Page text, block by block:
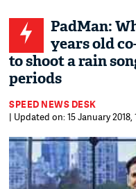
PadMan:
years old
to shoot a rain
periods
SPEED NEWS DESK
| Updated on: 15 January 2018,